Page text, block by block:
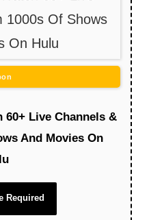
1000s Of Shows
On Hulu
60+ Live Channels &
And Movies On
Required